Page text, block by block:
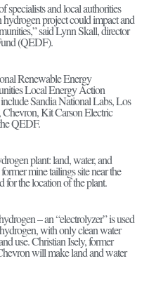
specialists and local authorities
hydrogen project could impact and
said Lynn Skall, director
(QEDF).
Renewable Energy
Local Energy Action
Sandia National Labs, Los
Kit Carson Electric
QEDF.
plant: land, water, and
mine tailings site near the
for the location of the plant.
– an “electrolyzer” is used
with only clean water
use. Christian Isely, former
will make land and water